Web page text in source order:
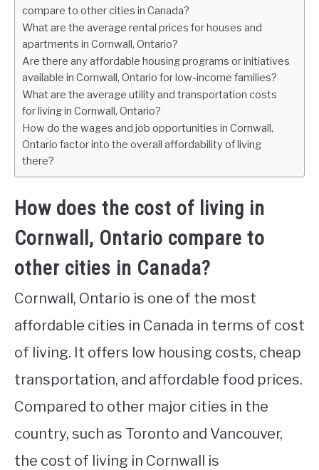
compare to other cities in Canada?
What are the average rental prices for houses and
apartments in Cornwall, Ontario?
Are there any affordable housing programs or initiatives
available in Cornwall, Ontario for low-income families?
What are the average utility and transportation costs
for living in Cornwall, Ontario?
How do the wages and job opportunities in Cornwall,
Ontario factor into the overall affordability of living
there?
How does the cost of living in
Cornwall, Ontario compare to
other cities in Canada?
Cornwall, Ontario is one of the most
affordable cities in Canada in terms of cost
of living. It offers low housing costs, cheap
transportation, and affordable food prices.
Compared to other major cities in the
country, such as Toronto and Vancouver,
the cost of living in Cornwall is